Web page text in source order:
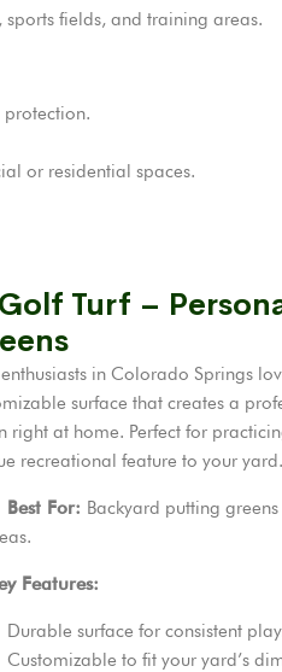
fields, and training areas.
or residential spaces.
Turf –
in Colorado Springs
surface that creates a
right at home. Perfect for
recreational feature to your yard.
Best For: Backyard putting
Features:
Durable surface for consistent
Customizable to fit your yard’s